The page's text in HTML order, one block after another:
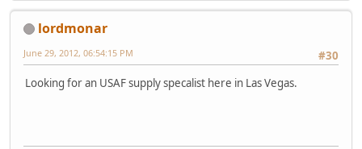
lordmonar
#30
June 29, 2012, 06:54:15 PM
Looking for an USAF supply specalist here in Las Vegas.